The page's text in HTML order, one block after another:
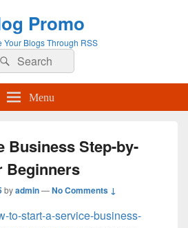
Promo
Your Blogs Through RSS
SearchSearch
Menu
Business Step-by-
Beginners
byadmin—No Comments ↓
to-start-a-service-business-